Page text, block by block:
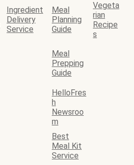
Ingredient
Delivery
Service
Meal
Planning
Guide
Vegeta
rian
Recipe
s
Meal
Prepping
Guide
HelloFres
h
Newsroo
m
Best
Meal Kit
Service